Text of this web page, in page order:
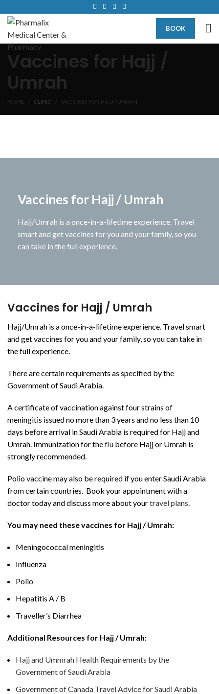
BOOK
Vaccines for Hajj /
Umrah
HOME CLINIC VACCINES FOR HAJJ / UMRAH
Vaccines for Hajj / Umrah
Hajj/Umrah is a once-in-a-lifetime experience. Travel
smart and get vaccines for you and your family, so you
can take in the full experience.
Vaccines for Hajj / Umrah
Hajj/Umrah is a once-in-a-lifetime experience. Travel smart
and get vaccines for you and your family, so you can take in
the full experience.
There are certain requirements as specified by the
Government of Saudi Arabia.
A certificate of vaccination against four strains of
meningitis issued no more than 3 years and no less than 10
days before arrival in Saudi Arabia is required for Hajj and
Umrah. Immunization for theflu before Hajj or Umrah is
strongly recommended.
Polio vaccine may also be required if you enter Saudi Arabia
from certain countries. Book your appointment with a
doctor today and discuss more about yourtravel plans.
You may need these vaccines for Hajj / Umrah:
Meningococcal meningitis
Influenza
Polio
Hepatitis A / B
Traveller’s Diarrhea
Additional Resources for Hajj / Umrah:
Hajj and Ummrah Health Requirements by the
Government of Saudi Arabia
Government of Canada Travel Advice for Saudi Arabia